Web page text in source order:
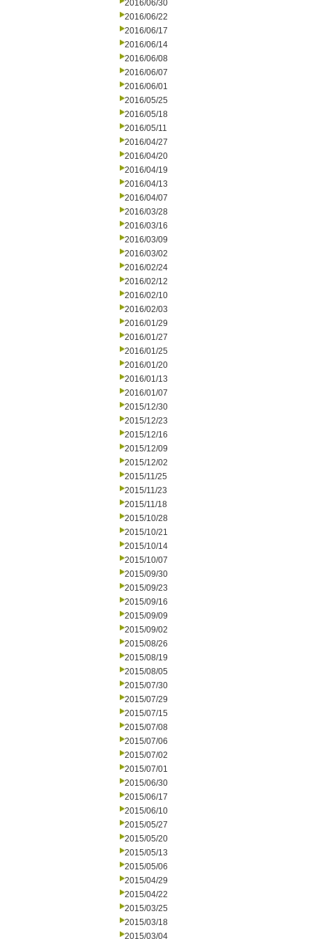
2016/06/30
2016/06/22
2016/06/17
2016/06/14
2016/06/08
2016/06/07
2016/06/01
2016/05/25
2016/05/18
2016/05/11
2016/04/27
2016/04/20
2016/04/19
2016/04/13
2016/04/07
2016/03/28
2016/03/16
2016/03/09
2016/03/02
2016/02/24
2016/02/12
2016/02/10
2016/02/03
2016/01/29
2016/01/27
2016/01/25
2016/01/20
2016/01/13
2016/01/07
2015/12/30
2015/12/23
2015/12/16
2015/12/09
2015/12/02
2015/11/25
2015/11/23
2015/11/18
2015/10/28
2015/10/21
2015/10/14
2015/10/07
2015/09/30
2015/09/23
2015/09/16
2015/09/09
2015/09/02
2015/08/26
2015/08/19
2015/08/05
2015/07/30
2015/07/29
2015/07/15
2015/07/08
2015/07/06
2015/07/02
2015/07/01
2015/06/30
2015/06/17
2015/06/10
2015/05/27
2015/05/20
2015/05/13
2015/05/06
2015/04/29
2015/04/22
2015/03/25
2015/03/18
2015/03/04